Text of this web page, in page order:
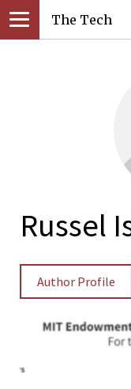
The Tech
Russel
Author Profile